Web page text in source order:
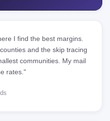
I find the best margins.
and the skip tracing
communities. My mail
rates."